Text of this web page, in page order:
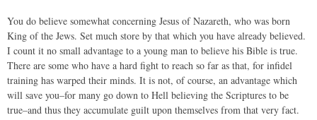
You do believe somewhat concerning Jesus of Nazareth, who was born
King of the Jews. Set much store by that which you have already believed.
I count it no small advantage to a young man to believe his Bible is true.
There are some who have a hard fight to reach so far as that, for infidel
training has warped their minds. It is not, of course, an advantage which
will save you–for many go down to Hell believing the Scriptures to be
true–and thus they accumulate guilt upon themselves from that very fact.